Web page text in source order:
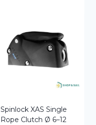
Spinlock XAS Single
Rope Clutch Ø 6–12